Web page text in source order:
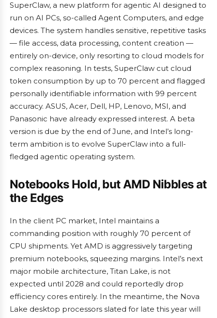
SuperClaw, a new platform for agentic AI designed to
run on AI PCs, so-called Agent Computers, and edge
devices. The system handles sensitive, repetitive tasks
— file access, data processing, content creation —
entirely on-device, only resorting to cloud models for
complex reasoning. In tests, SuperClaw cut cloud
token consumption by up to 70 percent and flagged
personally identifiable information with 99 percent
accuracy. ASUS, Acer, Dell, HP, Lenovo, MSI, and
Panasonic have already expressed interest. A beta
version is due by the end of June, and Intel’s long-
term ambition is to evolve SuperClaw into a full-
fledged agentic operating system.
Notebooks Hold, but AMD Nibbles at
the Edges
In the client PC market, Intel maintains a
commanding position with roughly 70 percent of
CPU shipments. Yet AMD is aggressively targeting
premium notebooks, squeezing margins. Intel’s next
major mobile architecture, Titan Lake, is not
expected until 2028 and could reportedly drop
efficiency cores entirely. In the meantime, the Nova
Lake desktop processors slated for late this year will